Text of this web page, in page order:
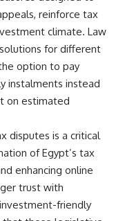
reinforce tax
climate. Law
for different
option to pay
instalments instead
on estimated
disputes is a critical
of Egypt’s tax
enhancing online
trust with
friendly